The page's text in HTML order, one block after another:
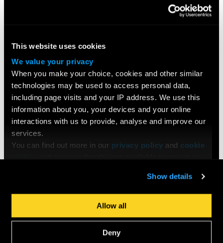
This website uses cookies
We value your privacy
When you make your choice, cookies and other similar
technologies may be used to access personal data,
including page visits and your IP address. We use this
information about you, your devices and your online
interactions with us to provide, analyse and improve our
services.
You can find out more in our privacy policy and cookie
Show details
Allow all
Deny
Postgraduate